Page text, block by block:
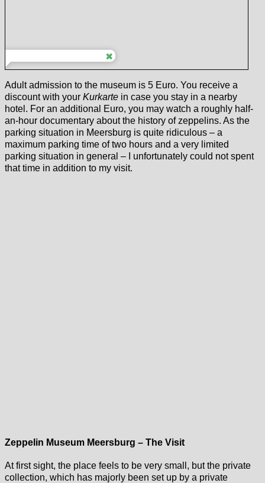
Adult admission to the museum is 5 Euro. You receive a
discount with your Kurkarte in case you stay in a nearby
hotel. For an additional Euro, you may watch a roughly half-
an-hour documentary about the history of zeppelins. As the
parking situation in Meersburg is quite ridiculous – a
maximum parking time of two hours and a very limited
parking situation in general – I unfortunately could not spent
that time in addition to my visit.
Zeppelin Museum Meersburg – The Visit
At first sight, the place feels to be very small, but the private
collection, which has majorly been set up by a private